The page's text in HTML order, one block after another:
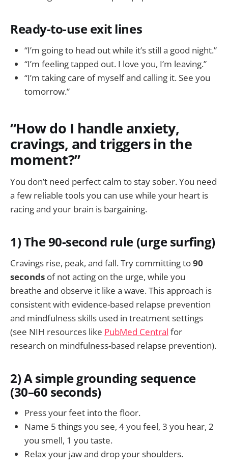
Ready-to-use exit lines
“I’m going to head out while it’s still a good night.”
“I’m feeling tapped out. I love you, I’m leaving.”
“I’m taking care of myself and calling it. See you
tomorrow.”
“How do I handle anxiety,
cravings, and triggers in the
moment?”
You don’t need perfect calm to stay sober. You need
a few reliable tools you can use while your heart is
racing and your brain is bargaining.
1) The 90-second rule (urge surfing)
Cravings rise, peak, and fall. Try committing to90
seconds of not acting on the urge, while you
breathe and observe it like a wave. This approach is
consistent with evidence-based relapse prevention
and mindfulness skills used in treatment settings
(see NIH resources like PubMed Central for
research on mindfulness-based relapse prevention).
2) A simple grounding sequence
(30–60 seconds)
Press your feet into the floor.
Name 5 things you see, 4 you feel, 3 you hear, 2
you smell, 1 you taste.
Relax your jaw and drop your shoulders.